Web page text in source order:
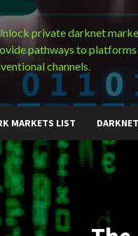
private darknet
pathways to
channels.
MARKETS LIST